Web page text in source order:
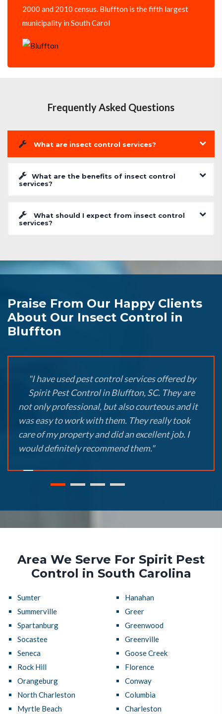
2000 and 2010 census. Bluffton is the fifth largest
municipality in South Carol
Frequently Asked Questions
What are insect control services?
What are the benefits of insect control
services?
What should I expect from insect control
services?
Praise From Our Happy Clients
About Our Insect Control in
Bluffton
"I have used pest control services offered by
Spirit Pest Control in Bluffton, SC. They are
not only professional, but also courteous and it
was easy to work with them. They really took
care of my property and did an excellent job. I
would definitely recommend them."
Area We Serve For Spirit Pest
Control in South Carolina
Sumter
Summerville
Spartanburg
Socastee
Seneca
Rock Hill
Orangeburg
North Charleston
Myrtle Beach
Hanahan
Greer
Greenwood
Greenville
Goose Creek
Florence
Conway
Columbia
Charleston